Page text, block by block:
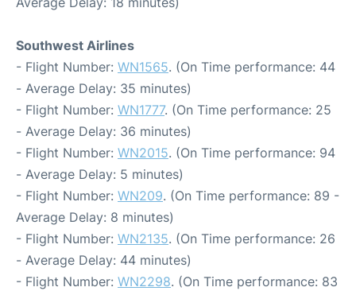
Southwest Airlines
- Flight Number: WN1565. (On Time performance: 44
- Average Delay: 35 minutes)
- Flight Number: WN1777. (On Time performance: 25
- Average Delay: 36 minutes)
- Flight Number: WN2015. (On Time performance: 94
- Average Delay: 5 minutes)
- Flight Number: WN209. (On Time performance: 89 -
Average Delay: 8 minutes)
- Flight Number: WN2135. (On Time performance: 26
- Average Delay: 44 minutes)
- Flight Number: WN2298. (On Time performance: 83